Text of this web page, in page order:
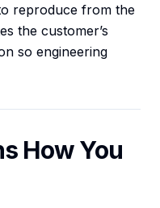
reproduce from the
the customer’s
so engineering
How You